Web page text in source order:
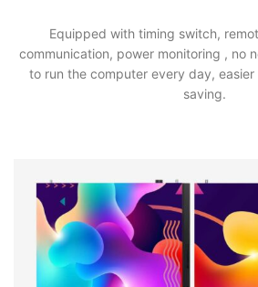
Equipped with timing switch,
communication, power monitoring , no
to run the computer every day,
saving.